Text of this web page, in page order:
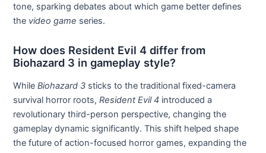
tone, sparking debates about which game better defines
the video game series.
How does Resident Evil 4 differ from
Biohazard 3 in gameplay style?
WhileBiohazard 3 sticks to the traditional fixed-camera
survival horror roots,Resident Evil 4 introduced a
revolutionary third-person perspective, changing the
gameplay dynamic significantly. This shift helped shape
the future of action-focused horror games, expanding the